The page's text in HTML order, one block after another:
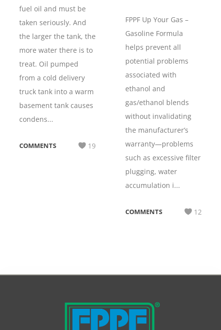
fuel oil and must be
taken seriously. And
the larger the tank, the
more water there is to
treat. Oil pumped
from a cold delivery
truck tank into a warm
basement tank causes
condens...
COMMENTS 19
FPPF Up Your Gas –
Gasoline Formula
helps prevent all
potential problems
associated with
ethanol and
gas/ethanol blends
without invalidating
the manufacturer’s
warranty—problems
such as excessive filter
plugging, water
accumulation i...
COMMENTS 12